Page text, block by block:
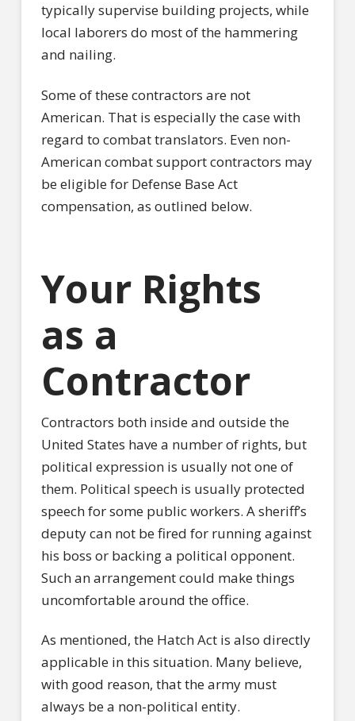
typically supervise building projects, while
local laborers do most of the hammering
and nailing.
Some of these contractors are not
American. That is especially the case with
regard to combat translators. Even non-
American combat support contractors may
be eligible for Defense Base Act
compensation, as outlined below.
Your Rights
as a
Contractor
Contractors both inside and outside the
United States have a number of rights, but
political expression is usually not one of
them. Political speech is usually protected
speech for some public workers. A sheriff’s
deputy can not be fired for running against
his boss or backing a political opponent.
Such an arrangement could make things
uncomfortable around the office.
As mentioned, the Hatch Act is also directly
applicable in this situation. Many believe,
with good reason, that the army must
always be a non-political entity.